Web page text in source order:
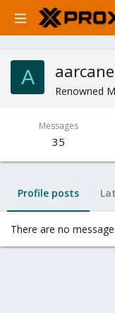
A aarcane
Renowned
Messages
35
Profile posts
There are no